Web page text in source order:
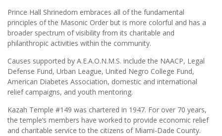
Prince Hall Shrinedom embraces all of the fundamental
principles of the Masonic Order but is more colorful and has a
broader spectrum of visibility from its charitable and
philanthropic activities within the community.
Causes supported by A.E.A.O.N.M.S. include the NAACP, Legal
Defense Fund, Urban League, United Negro College Fund,
American Diabetes Association, domestic and international
relief campaigns, and youth mentoring.
Kazah Temple #149 was chartered in 1947. For over 70 years,
the temple’s members have worked to provide economic relief
and charitable service to the citizens of Miami-Dade County.